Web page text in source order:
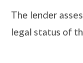
The lender
legal status of